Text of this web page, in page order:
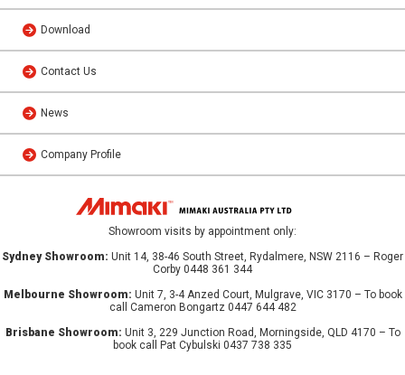
Download
Contact Us
News
Company Profile
Showroom visits by appointment only:
Sydney Showroom: Unit 14, 38-46 South Street, Rydalmere, NSW 2116 – Roger
Corby 0448 361 344
Melbourne Showroom: Unit 7, 3-4 Anzed Court, Mulgrave, VIC 3170 – To book
call Cameron Bongartz 0447 644 482
Brisbane Showroom: Unit 3, 229 Junction Road, Morningside, QLD 4170 – To
book call Pat Cybulski 0437 738 335